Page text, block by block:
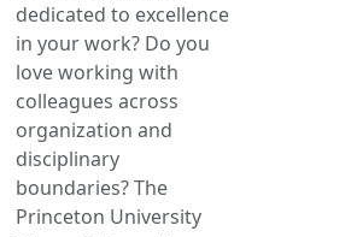
dedicated to excellence
in your work? Do you
love working with
colleagues across
organization and
disciplinary
boundaries? The
Princeton University